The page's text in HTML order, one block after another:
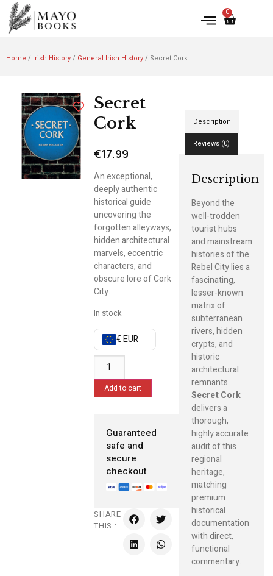
0
Home / Irish History/ General Irish History/ Secret Cork
Secret
Cork
€17.99
An exceptional,
deeply authentic
historical guide
uncovering the
forgotten alleyways,
hidden architectural
marvels, eccentric
characters, and
obscure lore of Cork
City.
In stock
€ EUR
Add to cart
Guaranteed
safe and
secure
checkout
SHARE
THIS :
Description
Reviews (0)
Description
Beyond the
well-trodden
tourist hubs
and mainstream
histories of the
Rebel City lies a
fascinating,
lesser-known
matrix of
subterranean
rivers, hidden
crypts, and
historic
architectural
remnants.
Secret Cork
delivers a
thorough,
highly accurate
audit of this
regional
heritage,
matching
premium
historical
documentation
with direct,
functional
commentary.